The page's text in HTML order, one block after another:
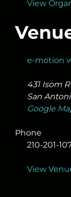
View
e-motion
431 Isom
San
Google
Phone
210-201-
View